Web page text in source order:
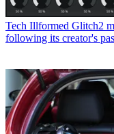
Tech Illformed Glitch2
following its creator's